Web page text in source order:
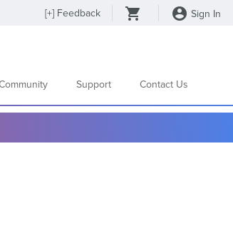
[+] Feedback Sign In
Support Contact Us